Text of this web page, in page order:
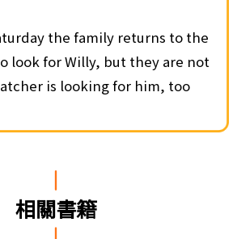
the family returns to the
look for Willy, but they are not
is looking for him, too
相關書籍